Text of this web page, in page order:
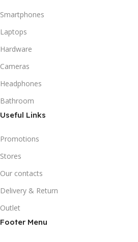
Smartphones
Laptops
Hardware
Cameras
Headphones
Bathroom
Useful Links
Promotions
Stores
Our contacts
Delivery & Return
Outlet
Footer Menu